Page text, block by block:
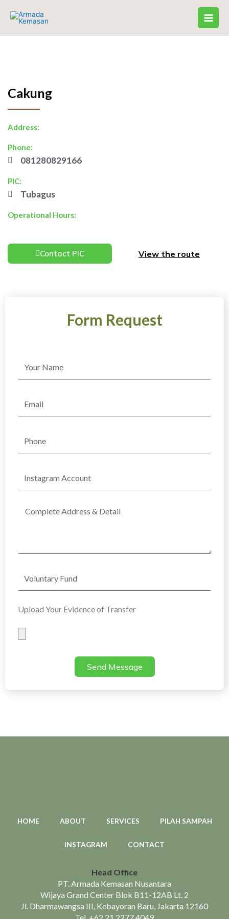
Form Request
Account
Complete
Address
Fund
Upload Your Evidence of Transfer
Evidence
Send Message
Cakung
Address:
Phone:
081280829166
PIC:
Tubagus
Operational Hours:
Contact PIC View the route
HOME ABOUT SERVICES PILAH SAMPAH
INSTAGRAM CONTACT
Head Office
PT. Armada Kemasan Nusantara
Wijaya Grand Center Blok B11-12AB Lt. 2
Jl. Dharmawangsa III, Kebayoran Baru, Jakarta 12160